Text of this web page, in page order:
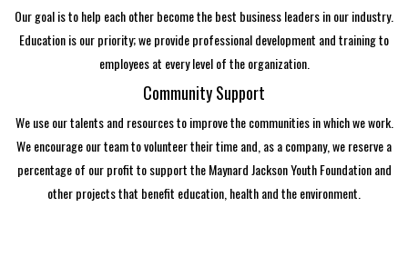
Our goal is to help each other become the best business leaders in our industry.
Education is our priority; we provide professional development and training to
employees at every level of the organization.
Community Support
We use our talents and resources to improve the communities in which we work.
We encourage our team to volunteer their time and, as a company, we reserve a
percentage of our profit to support the Maynard Jackson Youth Foundation and
other projects that benefit education, health and the environment.